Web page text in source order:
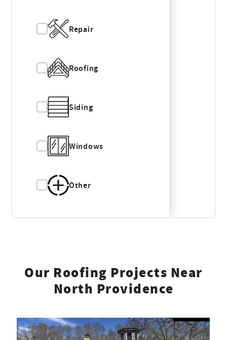
Repair
Roofing
Siding
Windows
Other
Our Roofing Projects Near
North Providence